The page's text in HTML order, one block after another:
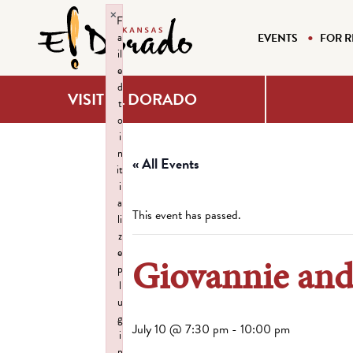
EVENTS FOR
VISIT EL DORADO
« All Events
This event has passed.
Giovannie
July 10 @ 7:30 pm - 10:00 pm
F
a
il
e
d
t
o
i
n
it
i
a
li
z
e
p
l
u
g
i
×